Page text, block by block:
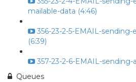
mailable-data (4:46)
356-23-2-5-EMAIL-
(6:39)
357-23-2-6-EMAIL-
Queues